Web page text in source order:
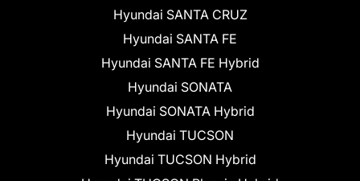
Hyundai SANTA CRUZ
Hyundai SANTA FE
Hyundai SANTA FE Hybrid
Hyundai SONATA
Hyundai SONATA Hybrid
Hyundai TUCSON
Hyundai TUCSON Hybrid